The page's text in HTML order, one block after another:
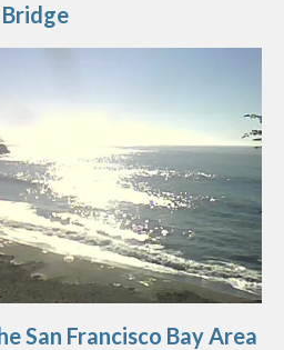
Bridge
San Francisco Bay Area